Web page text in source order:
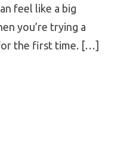
feel like a big
you’re trying a
the first time. […]